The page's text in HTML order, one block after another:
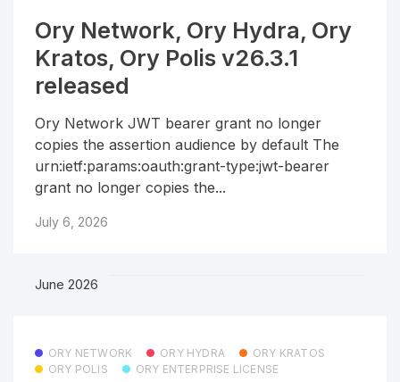
Ory Network, Ory Hydra, Ory
Kratos, Ory Polis v26.3.1
released
Ory Network JWT bearer grant no longer
copies the assertion audience by default The
urn:ietf:params:oauth:grant-type:jwt-bearer
grant no longer copies the...
July 6, 2026
June 2026
ORY NETWORK ORY HYDRA
ORY KRATOS
ORY POLIS
ORY ENTERPRISE LICENSE